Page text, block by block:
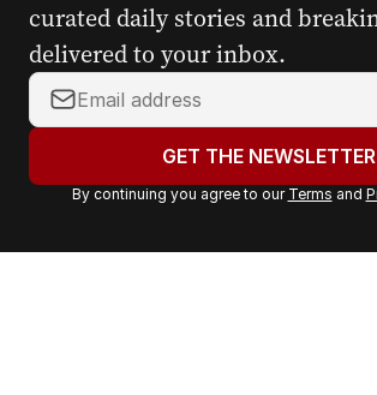
curated daily stories and
delivered to your inbox.
Y
o
r
a
GET THE NEWSLETTER
By continuing you agree to our Terms and